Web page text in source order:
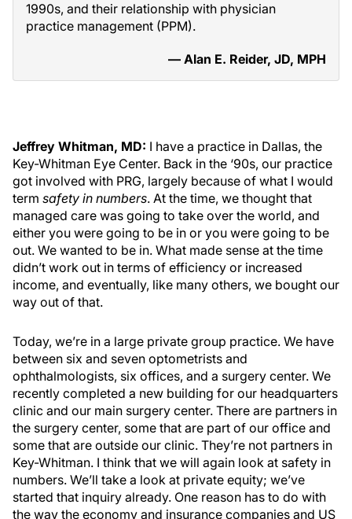
1990s, and their relationship with physician
practice management (PPM).
— Alan E. Reider, JD, MPH
Jeffrey Whitman, MD: I have a practice in Dallas, the
Key-Whitman Eye Center. Back in the ‘90s, our practice
got involved with PRG, largely because of what I would
term safety in numbers. At the time, we thought that
managed care was going to take over the world, and
either you were going to be in or you were going to be
out. We wanted to be in. What made sense at the time
didn’t work out in terms of efficiency or increased
income, and eventually, like many others, we bought our
way out of that.
Today, we’re in a large private group practice. We have
between six and seven optometrists and
ophthalmologists, six offices, and a surgery center. We
recently completed a new building for our headquarters
clinic and our main surgery center. There are partners in
the surgery center, some that are part of our office and
some that are outside our clinic. They’re not partners in
Key-Whitman. I think that we will again look at safety in
numbers. We’ll take a look at private equity; we’ve
started that inquiry already. One reason has to do with
the way the economy and insurance companies and US